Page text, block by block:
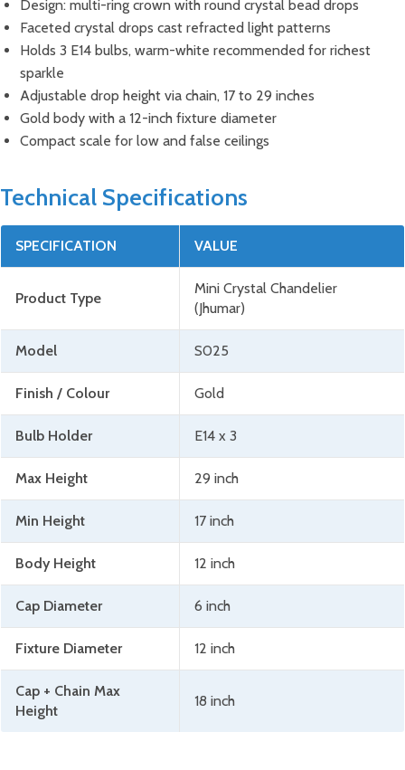
Design: multi-ring crown with round crystal bead drops
Faceted crystal drops cast refracted light patterns
Holds 3 E14 bulbs, warm-white recommended for richest
sparkle
Adjustable drop height via chain, 17 to 29 inches
Gold body with a 12-inch fixture diameter
Compact scale for low and false ceilings
Technical Specifications
SPECIFICATION VALUE
Product Type
Mini Crystal Chandelier
(Jhumar)
Model S025
Finish / Colour Gold
Bulb Holder E14 x 3
Max Height 29 inch
Min Height 17 inch
Body Height 12 inch
Cap Diameter 6 inch
Fixture Diameter 12 inch
Cap + Chain Max
Height
18 inch